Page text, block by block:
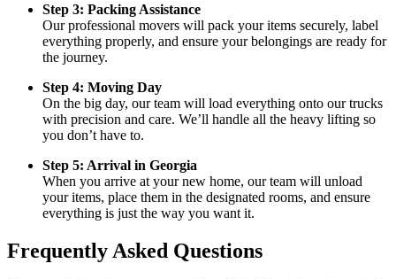
Step 3: Packing Assistance
Our professional movers will pack your items securely, label
everything properly, and ensure your belongings are ready for
the journey.
Step 4: Moving Day
On the big day, our team will load everything onto our trucks
with precision and care. We’ll handle all the heavy lifting so
you don’t have to.
Step 5: Arrival in Georgia
When you arrive at your new home, our team will unload
your items, place them in the designated rooms, and ensure
everything is just the way you want it.
Frequently Asked Questions